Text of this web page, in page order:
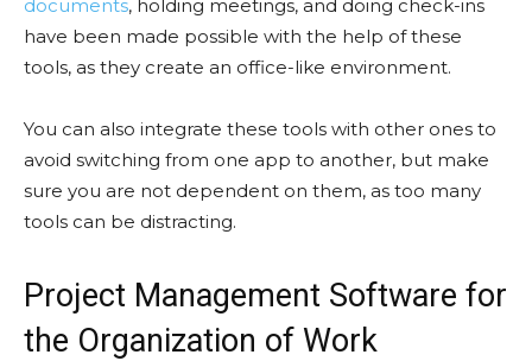
documents, holding meetings, and doing check-ins
have been made possible with the help of these
tools, as they create an office-like environment.
You can also integrate these tools with other ones to
avoid switching from one app to another, but make
sure you are not dependent on them, as too many
tools can be distracting.
Project Management Software for
the Organization of Work